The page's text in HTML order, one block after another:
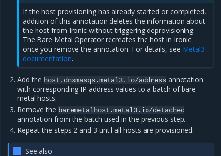
If the host provisioning has already started or completed,
addition of this annotation deletes the information about
the host from Ironic without triggering deprovisioning.
The Bare Metal Operator recreates the host in Ironic
once you remove the annotation. For details, see Metal3
documentation.
Add the host.dnsmasqs.metal3.io/address annotation
with corresponding IP address values to a batch of bare-
metal hosts.
Remove the baremetalhost.metal3.io/detached
annotation from the batch used in the previous step.
Repeat the steps 2 and 3 until all hosts are provisioned.
See also